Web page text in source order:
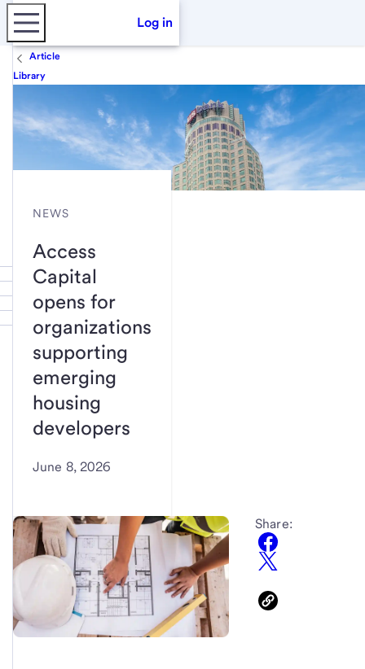
Log in
Article
Library
NEWS
Access
Capital
opens for
organizations
supporting
emerging
housing
developers
June 8, 2026
Share: